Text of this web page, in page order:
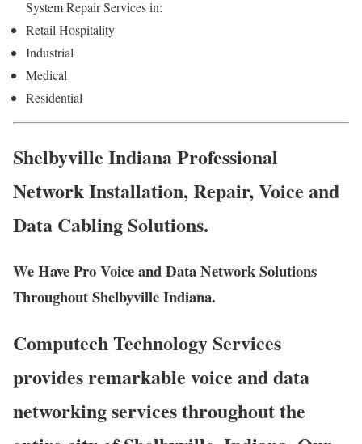
System Repair Services in:
Retail Hospitality
Industrial
Medical
Residential
Shelbyville Indiana Professional
Network Installation, Repair, Voice and
Data Cabling Solutions.
We Have Pro Voice and Data Network Solutions
Throughout Shelbyville Indiana.
Computech Technology Services
provides remarkable voice and data
networking services throughout the